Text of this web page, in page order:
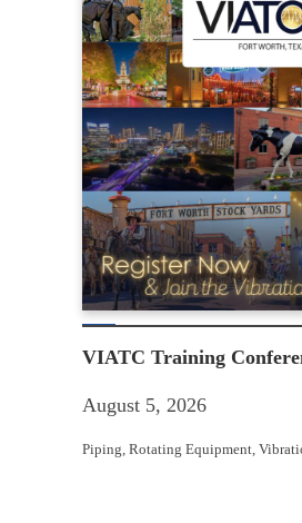
VIATC Training
August 5, 2026
Piping, Rotating Equipment,